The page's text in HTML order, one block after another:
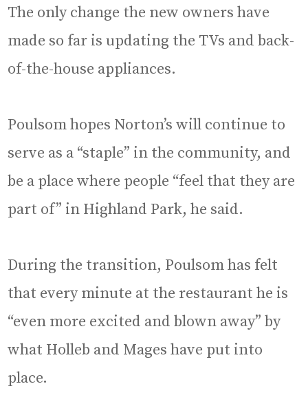
The only change the new owners have
made so far is updating the TVs and back-
of-the-house appliances.
Poulsom hopes Norton’s will continue to
serve as a “staple” in the community, and
be a place where people “feel that they are
part of” in Highland Park, he said.
During the transition, Poulsom has felt
that every minute at the restaurant he is
“even more excited and blown away” by
what Holleb and Mages have put into
place.